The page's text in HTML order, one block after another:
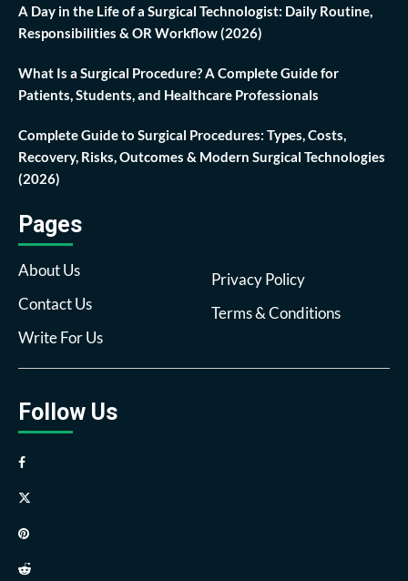
A Day in the Life of a Surgical Technologist: Daily Routine,
Responsibilities & OR Workflow (2026)
What Is a Surgical Procedure? A Complete Guide for
Patients, Students, and Healthcare Professionals
Complete Guide to Surgical Procedures: Types, Costs,
Recovery, Risks, Outcomes & Modern Surgical Technologies
(2026)
Pages
About Us
Contact Us
Write For Us
Privacy Policy
Terms & Conditions
Follow Us
Facebook
Twitter
Pinterest
Reddit